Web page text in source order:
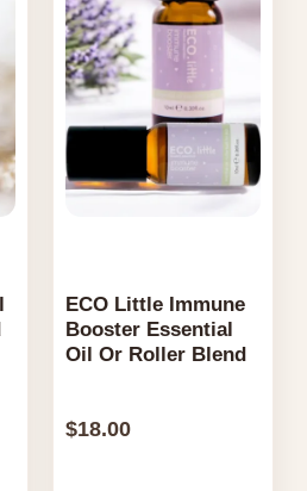
ECO Little Immune
Booster Essential
Oil Or Roller Blend
$18.00